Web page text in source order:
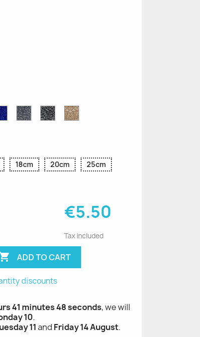
Cobalt
Blue
Grey
Glitter
Black
Glitter
Gold
Glitter
18cm 20cm
25cm
€5.50
Tax included
ADD TO CART
discounts
41 minutes 47 seconds, we will
10.
11and Friday 14 August.